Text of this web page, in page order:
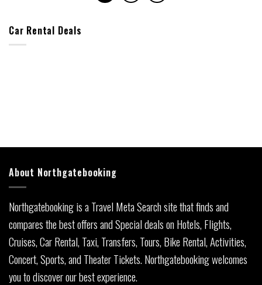
Car Rental Deals
About Northgatebooking
Northgatebooking is a Travel Meta Search site that finds and
compares the best offers and Special deals on Hotels, Flights,
Cruises, Car Rental, Taxi, Transfers, Tours, Bike Rental, Activities,
Concert, Sports, and Theater Tickets. Northgatebooking welcomes
you to discover our best experience.